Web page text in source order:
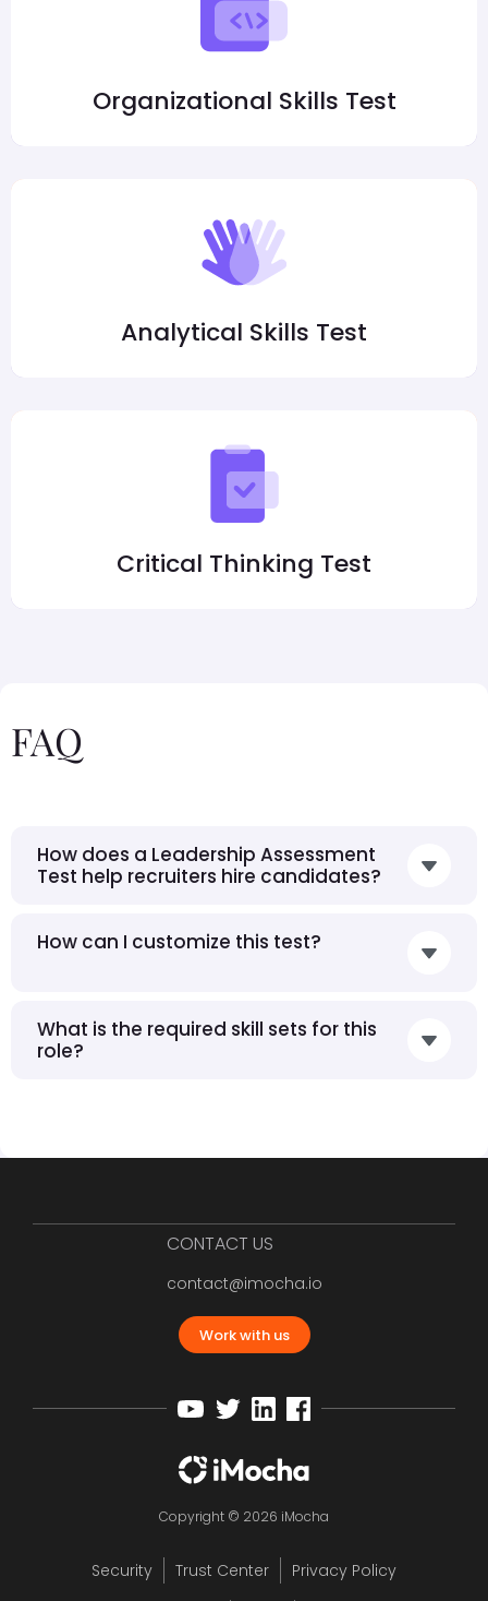
Organizational Skills Test
Analytical Skills Test
Critical Thinking Test
FAQ
How does a Leadership Assessment
Test help recruiters hire candidates?
How can I customize this test?
What is the required skill sets for this
role?
CONTACT US
contact@imocha.io
Work with us
Copyright © 2026 iMocha
Security Trust Center Privacy Policy